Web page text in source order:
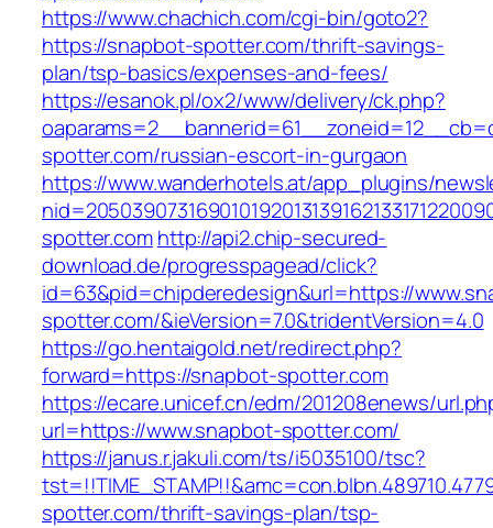
https://www.chachich.com/cgi-bin/goto2?
https://snapbot-spotter.com/thrift-savings-
plan/tsp-basics/expenses-and-fees/
https://esanok.pl/ox2/www/delivery/ck.php?
spotter.com/russian-escort-in-gurgaon
https://www.wanderhotels.at/app_plugins/
spotter.comhttp://api2.chip-secured-
download.de/progresspagead/click?
id=63&pid=chipderedesign&url=https://
spotter.com/&ieVersion=7.0&tridentVersion=4.0
https://go.hentaigold.net/redirect.php?
forward=https://snapbot-spotter.com
https://ecare.unicef.cn/edm/201208enews/
url=https://www.snapbot-spotter.com/
https://janus.r.jakuli.com/ts/i5035100/tsc?
spotter.com/thrift-savings-plan/tsp-